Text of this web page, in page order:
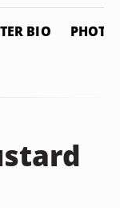
BIO PHOTO